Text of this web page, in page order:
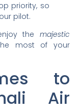
priority, so
pilot.
the majestic
most of your
to
Air